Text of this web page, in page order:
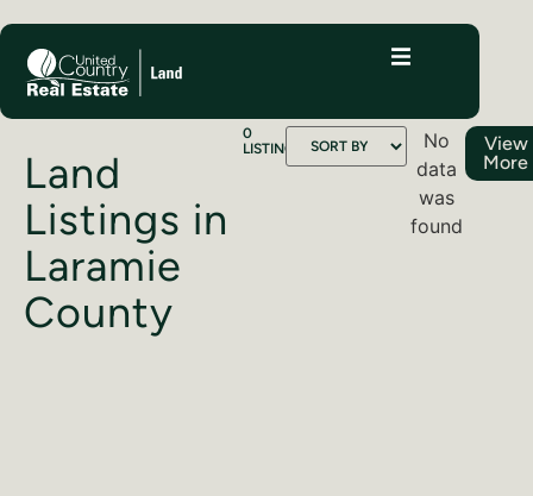
Land
Listings in
Laramie
County
0
LISTINGS
No
data
was
found
View
More